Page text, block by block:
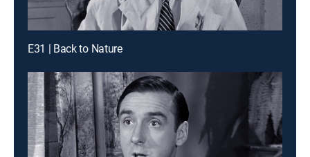
E31 | Back to Nature